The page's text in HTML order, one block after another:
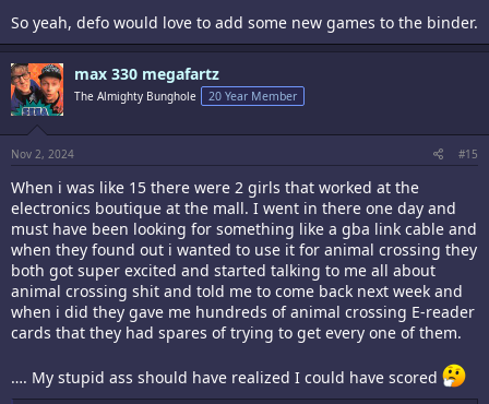
So yeah, defo would love to add some new games to the binder.
max 330 megafartz
The Almighty Bunghole 20 Year Member
Nov 2, 2024 #15
When i was like 15 there were 2 girls that worked at the
electronics boutique at the mall. I went in there one day and
must have been looking for something like a gba link cable and
when they found out i wanted to use it for animal crossing they
both got super excited and started talking to me all about
animal crossing shit and told me to come back next week and
when i did they gave me hundreds of animal crossing E-reader
cards that they had spares of trying to get every one of them.
…. My stupid ass should have realized I could have scored